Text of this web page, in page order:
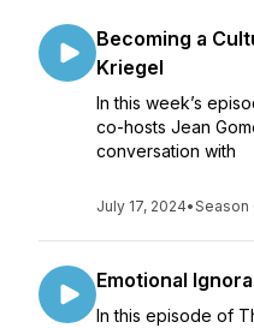
Becoming a
Kriegel
In this week’s
co-hosts Jean
conversation with
July 17, 2024•Season
Emotional
In this episode of